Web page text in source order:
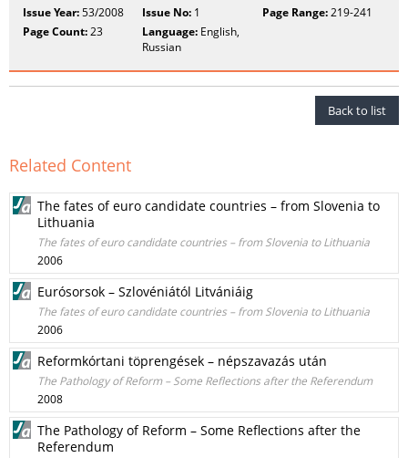
Issue Year:53/2008 Issue No: 1 Page Range:219-241
Page Count:23 Language: English,
Russian
Back to list
Related Content
The fates of euro candidate countries – from Slovenia to
Lithuania
The fates of euro candidate countries – from Slovenia to Lithuania
2006
Eurósorsok – Szlovéniától Litvániáig
The fates of euro candidate countries – from Slovenia to Lithuania
2006
Reformkórtani töprengések – népszavazás után
The Pathology of Reform – Some Reflections after the Referendum
2008
The Pathology of Reform – Some Reflections after the
Referendum